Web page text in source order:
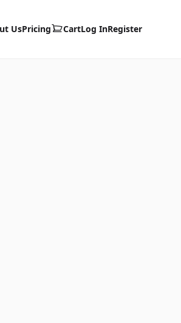
UsPricing CartLog InRegister